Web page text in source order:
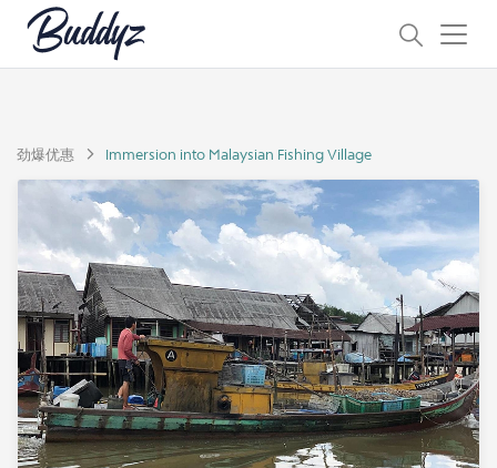
劲爆优惠 Immersion into Malaysian Fishing Village